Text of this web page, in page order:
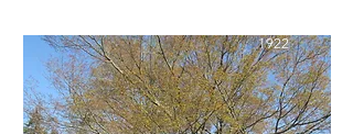
1922